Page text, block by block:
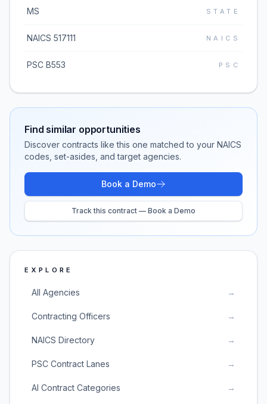
MS STATE
NAICS 517111 NAICS
PSC B553 PSC
Find similar opportunities
Discover contracts like this one matched to your NAICS
codes, set-asides, and target agencies.
Book a Demo
Track this contract — Book a Demo
EXPLORE
All Agencies →
Contracting Officers →
NAICS Directory →
PSC Contract Lanes →
AI Contract Categories →